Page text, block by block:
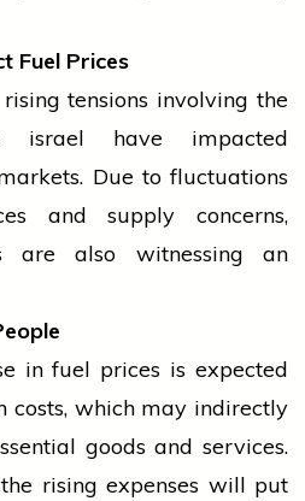
Fuel Prices
tensions involving the
israel have impacted
Due to fluctuations
and supply concerns,
are also witnessing an
in fuel prices is expected
costs, which may indirectly
goods and services.
rising expenses will put